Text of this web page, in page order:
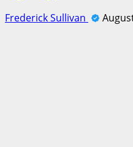
Frederick Sullivan